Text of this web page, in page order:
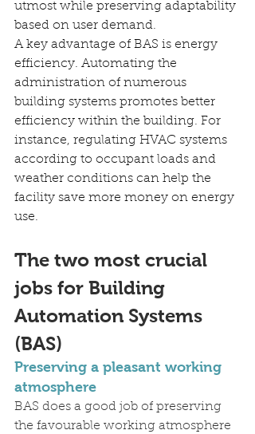
utmost while preserving adaptability
based on user demand.
A key advantage of BAS is energy
efficiency. Automating the
administration of numerous
building systems promotes better
efficiency within the building. For
instance, regulating HVAC systems
according to occupant loads and
weather conditions can help the
facility save more money on energy
use.
The two most crucial
jobs for Building
Automation Systems
(BAS)
Preserving a pleasant working
atmosphere
BAS does a good job of preserving
the favourable working atmosphere